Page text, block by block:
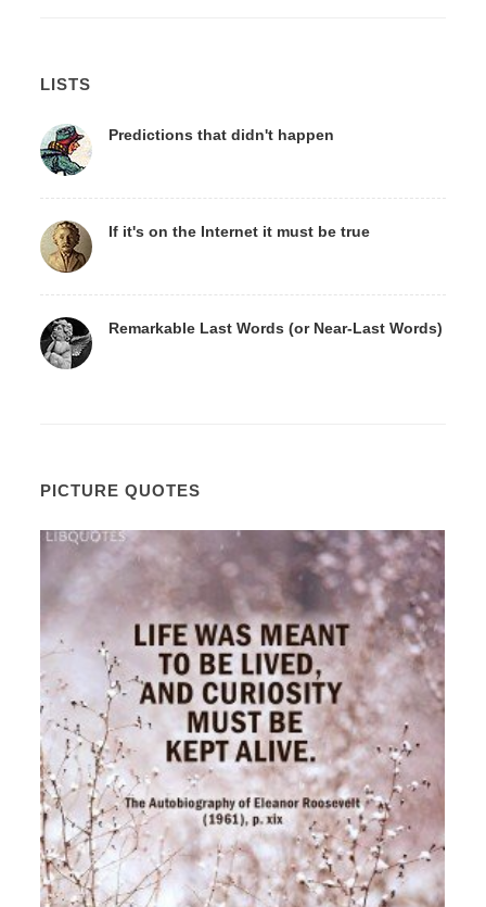
LISTS
Predictions that didn't happen
If it's on the Internet it must be true
Remarkable Last Words (or Near-Last Words)
PICTURE QUOTES